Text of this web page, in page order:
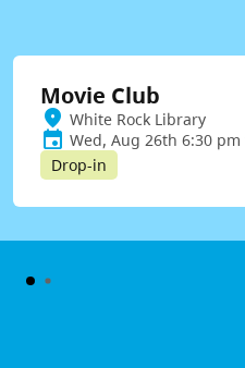
Movie Club
White Rock Library
Wed, Aug 26th 6:30
Drop-in